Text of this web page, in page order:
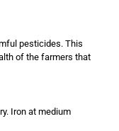
pesticides. This
of the farmers that
Iron at medium